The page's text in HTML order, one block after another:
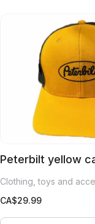
Peterbilt yellow
Clothing, toys and
CA$29.99